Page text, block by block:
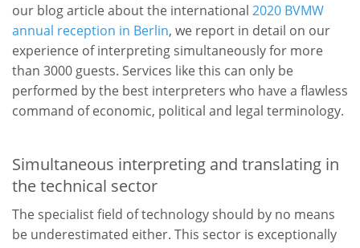
our blog article about the international 2020 BVMW
annual reception in Berlin, we report in detail on our
experience of interpreting simultaneously for more
than 3000 guests. Services like this can only be
performed by the best interpreters who have a flawless
command of economic, political and legal terminology.
Simultaneous interpreting and translating in
the technical sector
The specialist field of technology should by no means
be underestimated either. This sector is exceptionally